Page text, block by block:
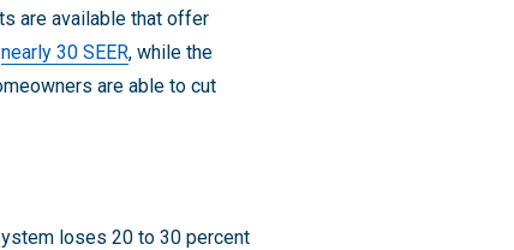
are available that offer
nearly 30 SEER, while the
are able to cut
loses 20 to 30 percent